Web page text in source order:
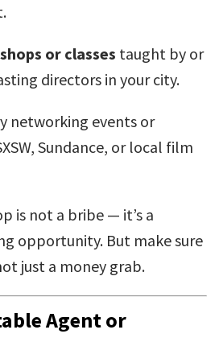
or classes taught by or
directors in your city.
networking events or
Sundance, or local film
is not a bribe — it’s a
opportunity. But make sure
just a money grab.
Agent or